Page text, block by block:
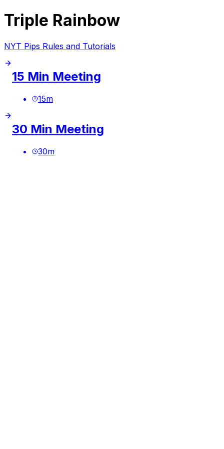
Triple Rainbow
NYT Pips Rules and Tutorials
15 Min Meeting
15m
30 Min Meeting
30m